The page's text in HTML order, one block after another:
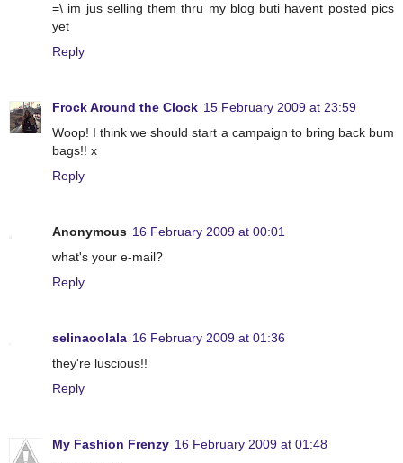
=\ im jus selling them thru my blog buti havent posted pics
yet
Reply
Frock Around the Clock 15 February 2009 at 23:59
Woop! I think we should start a campaign to bring back bum
bags!! x
Reply
Anonymous 16 February 2009 at 00:01
what's your e-mail?
Reply
selinaoolala 16 February 2009 at 01:36
they're luscious!!
Reply
My Fashion Frenzy 16 February 2009 at 01:48